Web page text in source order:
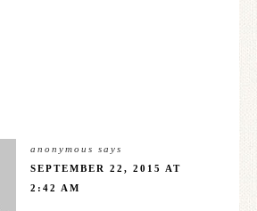
anonymous says
SEPTEMBER 22, 2015 AT
2:42 AM